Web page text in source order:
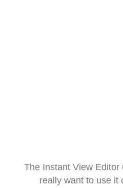
The Instant View
really want to use it